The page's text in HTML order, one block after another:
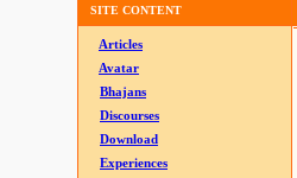
SITE CONTENT
Articles
Avatar
Bhajans
Discourses
Download
Experiences